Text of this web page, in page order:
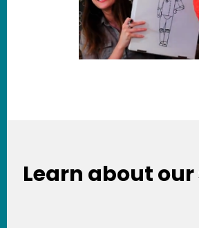
Learn about